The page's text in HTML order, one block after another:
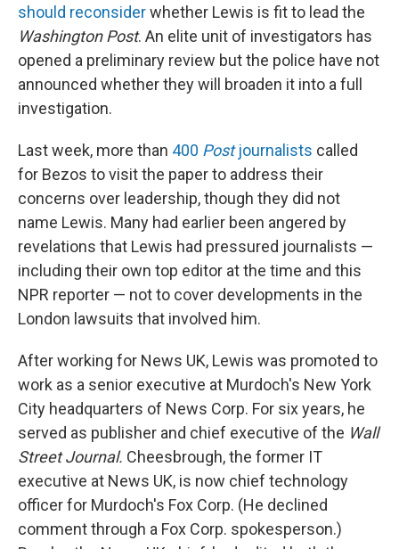
should reconsiderwhether Lewis is fit to lead the
Washington Post. An elite unit of investigators has
opened a preliminary review but the police have not
announced whether they will broaden it into a full
investigation.
Last week, more than 400 Postjournalists called
for Bezos to visit the paper to address their
concerns over leadership, though they did not
name Lewis. Many had earlier been angered by
revelations that Lewis had pressured journalists —
including their own top editor at the time and this
NPR reporter — not to cover developments in the
London lawsuits that involved him.
After working for News UK, Lewis was promoted to
work as a senior executive at Murdoch's New York
City headquarters of News Corp. For six years, he
served as publisher and chief executive of the Wall
Street Journal. Cheesbrough, the former IT
executive at News UK, is now chief technology
officer for Murdoch's Fox Corp. (He declined
comment through a Fox Corp. spokesperson.)